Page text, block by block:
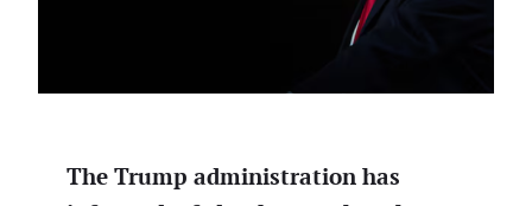
The Trump administration has